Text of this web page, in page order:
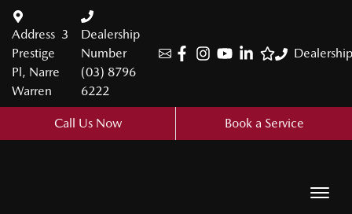
Address 3
Prestige
Pl, Narre
Warren
Dealership
Number
(03) 8796
6222
Call Us Now Book a Service